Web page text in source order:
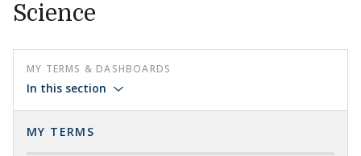
Science
MY TERMS & DASHBOARDS
In this section
MY TERMS